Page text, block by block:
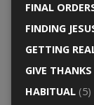
FINAL
FINDING
GETTING
GIVE THANKS
HABITUAL(5)